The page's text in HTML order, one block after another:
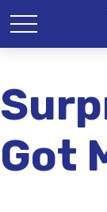
Got